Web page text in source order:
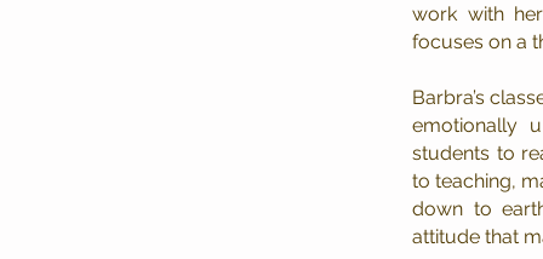
work with
focuses on a
Barbra’s
emotionally
students to
to teaching,
down to
attitude that